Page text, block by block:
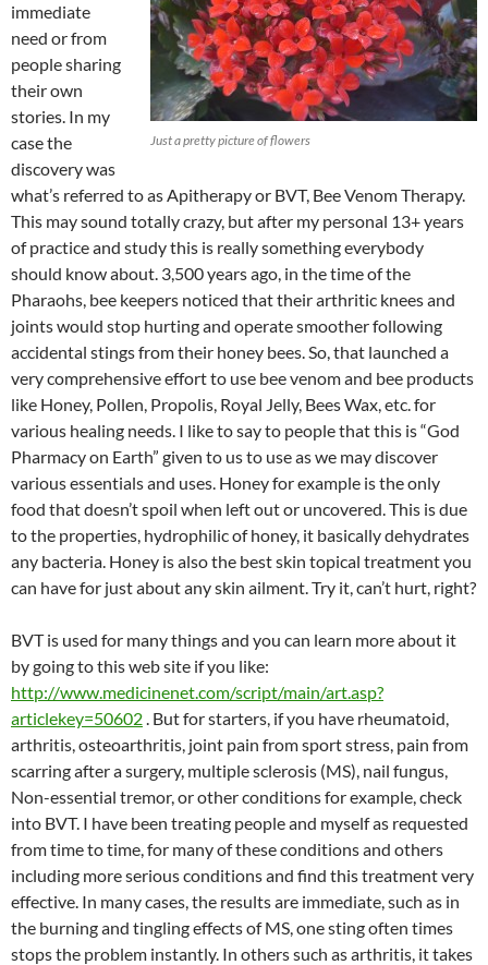
Just a pretty picture of flowers
immediate
need or from
people sharing
their own
stories. In my
case the
discovery was
what’s referred to as Apitherapy or BVT, Bee Venom Therapy.
This may sound totally crazy, but after my personal 13+ years
of practice and study this is really something everybody
should know about. 3,500 years ago, in the time of the
Pharaohs, bee keepers noticed that their arthritic knees and
joints would stop hurting and operate smoother following
accidental stings from their honey bees. So, that launched a
very comprehensive effort to use bee venom and bee products
like Honey, Pollen, Propolis, Royal Jelly, Bees Wax, etc. for
various healing needs. I like to say to people that this is “God
Pharmacy on Earth” given to us to use as we may discover
various essentials and uses. Honey for example is the only
food that doesn’t spoil when left out or uncovered. This is due
to the properties, hydrophilic of honey, it basically dehydrates
any bacteria. Honey is also the best skin topical treatment you
can have for just about any skin ailment. Try it, can’t hurt, right?
BVT is used for many things and you can learn more about it
by going to this web site if you like:
http://www.medicinenet.com/script/main/art.asp?
articlekey=50602. But for starters, if you have rheumatoid,
arthritis, osteoarthritis, joint pain from sport stress, pain from
scarring after a surgery, multiple sclerosis (MS), nail fungus,
Non-essential tremor, or other conditions for example, check
into BVT. I have been treating people and myself as requested
from time to time, for many of these conditions and others
including more serious conditions and find this treatment very
effective. In many cases, the results are immediate, such as in
the burning and tingling effects of MS, one sting often times
stops the problem instantly. In others such as arthritis, it takes